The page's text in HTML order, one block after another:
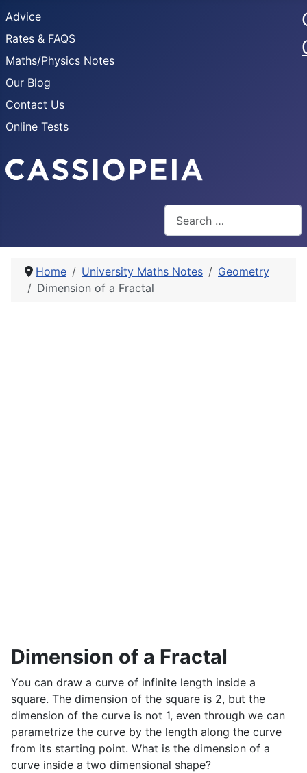
Advice
Rates & FAQS
Maths/Physics Notes
Our Blog
Contact Us
Online Tests
Home University Maths Notes
Geometry
Dimension of a Fractal
Dimension of a Fractal
You can draw a curve of infinite length inside a
square. The dimension of the square is 2, but the
dimension of the curve is not 1, even through we can
parametrize the curve by the length along the curve
from its starting point. What is the dimension of a
curve inside a two dimensional shape?